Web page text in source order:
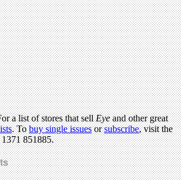
a list of stores that sellEyeand other great
. Tobuy single issuesorsubscribe, visit the
851885.